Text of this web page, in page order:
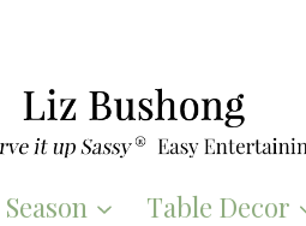
Season Table Decor